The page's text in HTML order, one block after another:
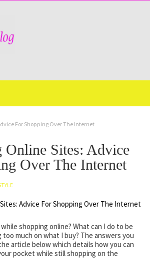
For Shopping Over The Internet
Online Sites: Advice
Over The Internet
shopping online? What can I do to be
too much on what I buy? The answers you
article below which details how you can
pocket while still shopping on the